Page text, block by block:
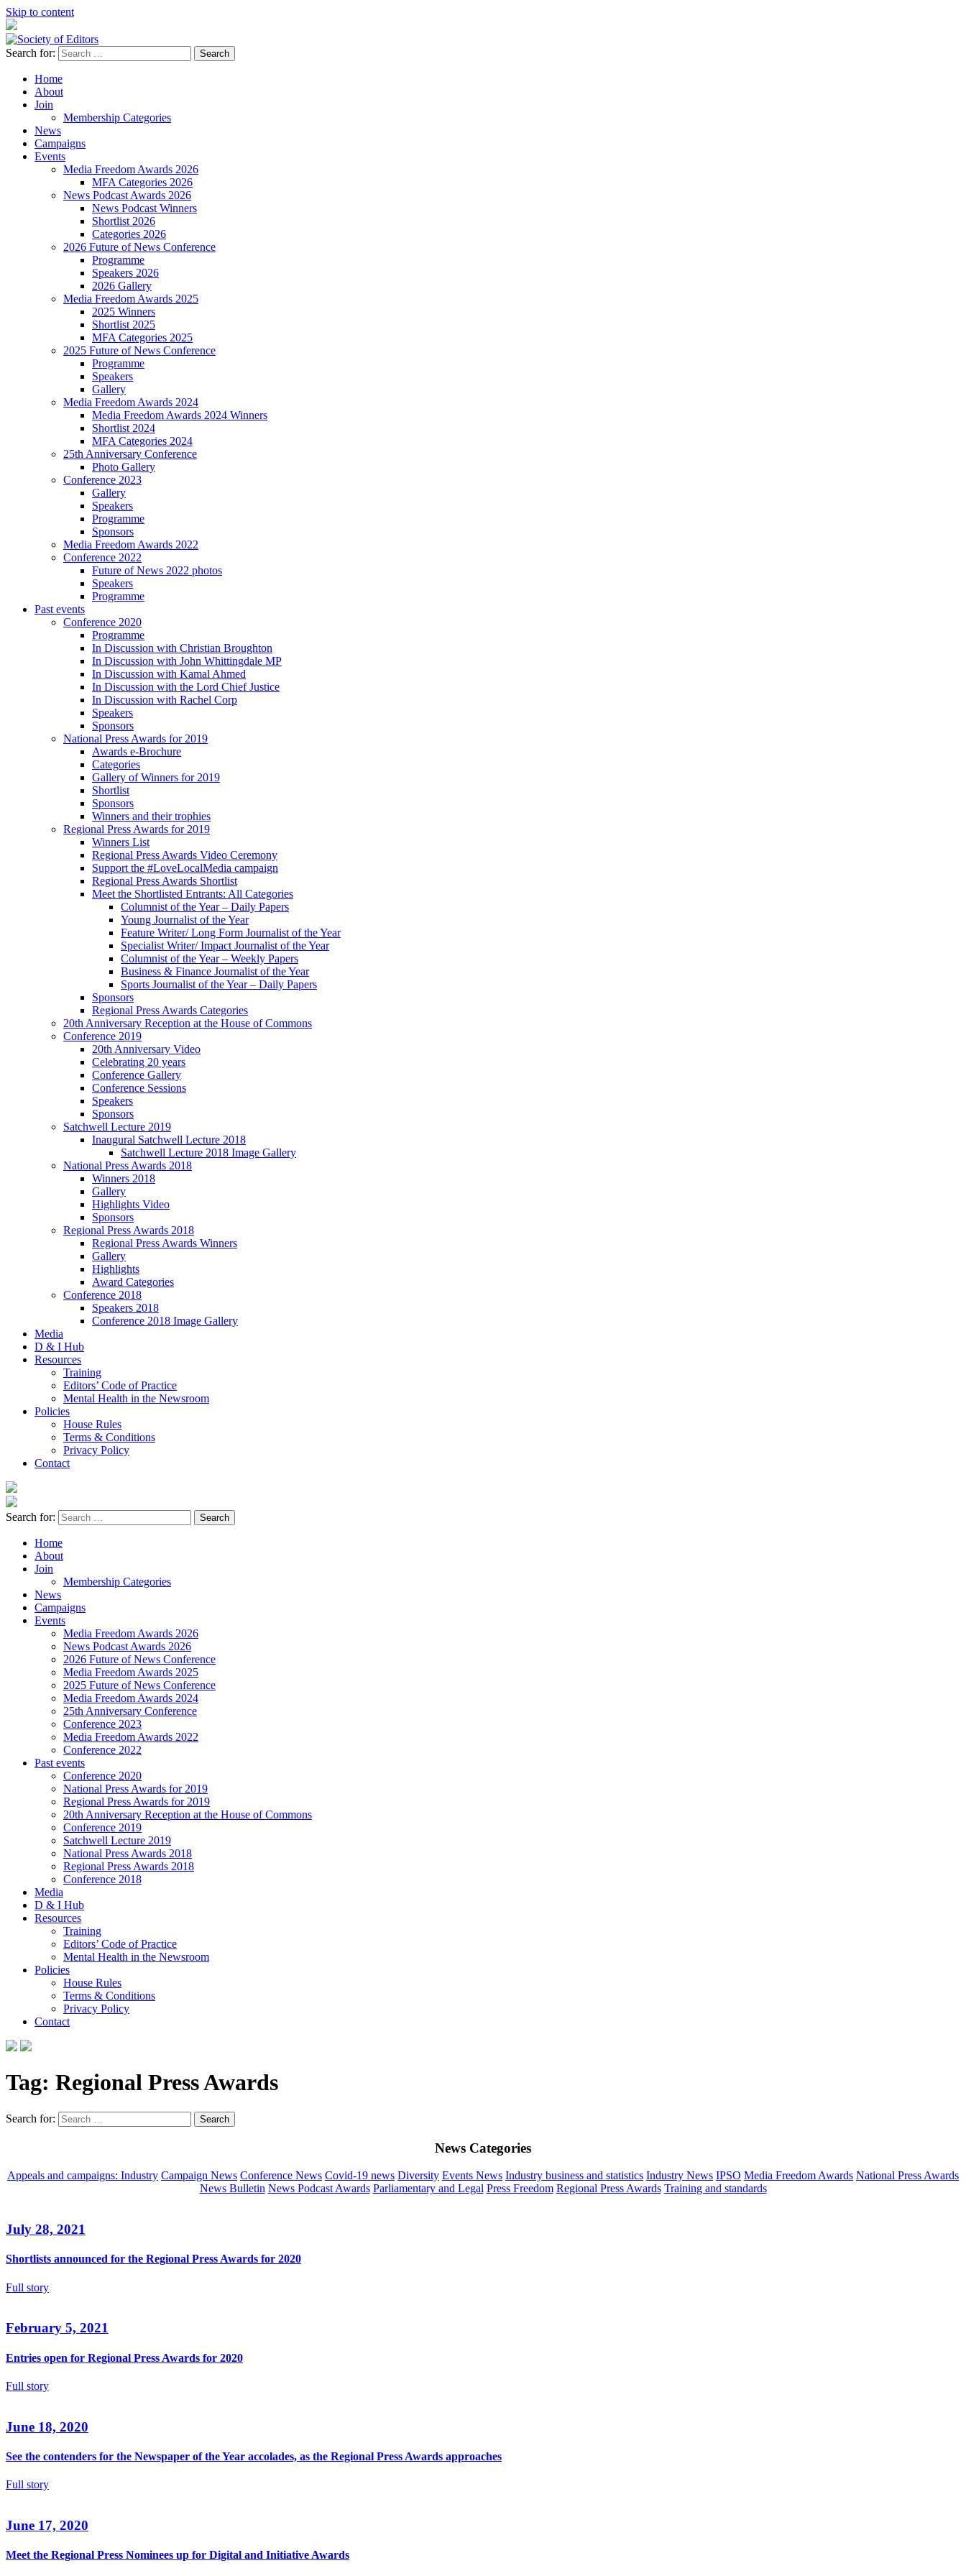
Skip to content
Society of Editors
Search for:
Home
About
Join
Membership Categories
News
Campaigns
Events
Media Freedom Awards 2026
MFA Categories 2026
News Podcast Awards 2026
News Podcast Winners
Shortlist 2026
Categories 2026
2026 Future of News Conference
Programme
Speakers 2026
2026 Gallery
Media Freedom Awards 2025
2025 Winners
Shortlist 2025
MFA Categories 2025
2025 Future of News Conference
Programme
Speakers
Gallery
Media Freedom Awards 2024
Media Freedom Awards 2024 Winners
Shortlist 2024
MFA Categories 2024
25th Anniversary Conference
Photo Gallery
Conference 2023
Gallery
Speakers
Programme
Sponsors
Media Freedom Awards 2022
Conference 2022
Future of News 2022 photos
Speakers
Programme
Past events
Conference 2020
Programme
In Discussion with Christian Broughton
In Discussion with John Whittingdale MP
In Discussion with Kamal Ahmed
In Discussion with the Lord Chief Justice
In Discussion with Rachel Corp
Speakers
Sponsors
National Press Awards for 2019
Awards e-Brochure
Categories
Gallery of Winners for 2019
Shortlist
Sponsors
Winners and their trophies
Regional Press Awards for 2019
Winners List
Regional Press Awards Video Ceremony
Support the #LoveLocalMedia campaign
Regional Press Awards Shortlist
Meet the Shortlisted Entrants: All Categories
Columnist of the Year – Daily Papers
Young Journalist of the Year
Feature Writer/ Long Form Journalist of the Year
Specialist Writer/ Impact Journalist of the Year
Columnist of the Year – Weekly Papers
Business & Finance Journalist of the Year
Sports Journalist of the Year – Daily Papers
Sponsors
Regional Press Awards Categories
20th Anniversary Reception at the House of Commons
Conference 2019
20th Anniversary Video
Celebrating 20 years
Conference Gallery
Conference Sessions
Speakers
Sponsors
Satchwell Lecture 2019
Inaugural Satchwell Lecture 2018
Satchwell Lecture 2018 Image Gallery
National Press Awards 2018
Winners 2018
Gallery
Highlights Video
Sponsors
Regional Press Awards 2018
Regional Press Awards Winners
Gallery
Highlights
Award Categories
Conference 2018
Speakers 2018
Conference 2018 Image Gallery
Media
D & I Hub
Resources
Training
Editors’ Code of Practice
Mental Health in the Newsroom
Policies
House Rules
Terms & Conditions
Privacy Policy
Contact
Search for:
Home
About
Join
Membership Categories
News
Campaigns
Events
Media Freedom Awards 2026
News Podcast Awards 2026
2026 Future of News Conference
Media Freedom Awards 2025
2025 Future of News Conference
Media Freedom Awards 2024
25th Anniversary Conference
Conference 2023
Media Freedom Awards 2022
Conference 2022
Past events
Conference 2020
National Press Awards for 2019
Regional Press Awards for 2019
20th Anniversary Reception at the House of Commons
Conference 2019
Satchwell Lecture 2019
National Press Awards 2018
Regional Press Awards 2018
Conference 2018
Media
D & I Hub
Resources
Training
Editors’ Code of Practice
Mental Health in the Newsroom
Policies
House Rules
Terms & Conditions
Privacy Policy
Contact
Tag: Regional Press Awards
Search for:
News Categories
Appeals and campaigns: Industry Campaign News Conference News Covid-19 news Diversity Events News Industry business and statistics Industry News IPSO Media Freedom Awards National Press Awards
News Bulletin News Podcast Awards Parliamentary and Legal Press Freedom Regional Press Awards Training and standards
July 28, 2021
Shortlists announced for the Regional Press Awards for 2020
Full story
February 5, 2021
Entries open for Regional Press Awards for 2020
Full story
June 18, 2020
See the contenders for the Newspaper of the Year accolades, as the Regional Press Awards approaches
Full story
June 17, 2020
Meet the Regional Press Nominees up for Digital and Initiative Awards